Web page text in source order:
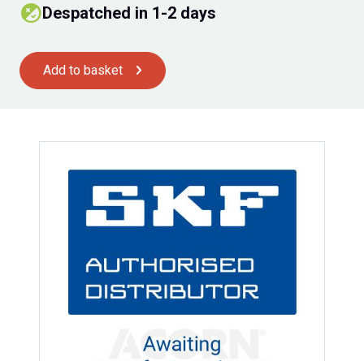
Despatched in 1-2 days
Add to basket